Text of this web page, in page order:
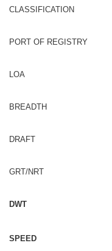
PORT OF
LOA :
DRAFT
GRT/NRT
DWT :
SPEED : 10